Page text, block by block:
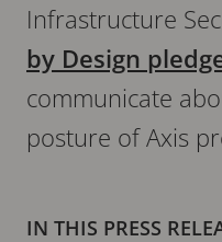
Infrastructure
by Design
communicate
posture of Axis
IN THIS PRESS